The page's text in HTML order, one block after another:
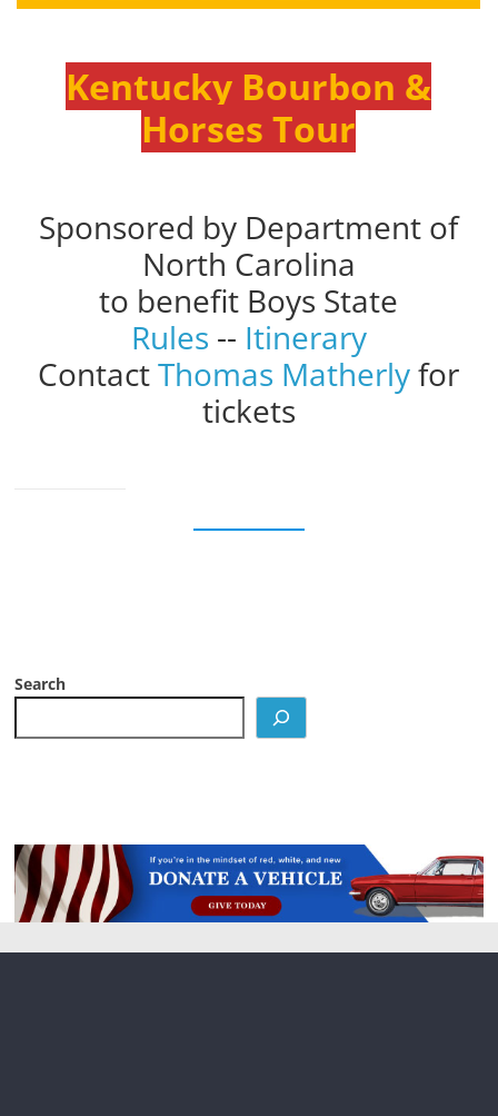
Kentucky Bourbon &
Horses Tour
Sponsored by Department of
North Carolina
to benefit Boys State
Rules -- Itinerary
ContactThomas Matherlyfor
tickets
Search